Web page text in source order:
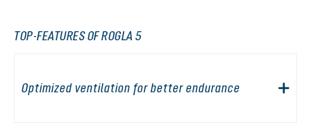
TOP-FEATURES OF ROGLA 5
Optimized ventilation for better endurance